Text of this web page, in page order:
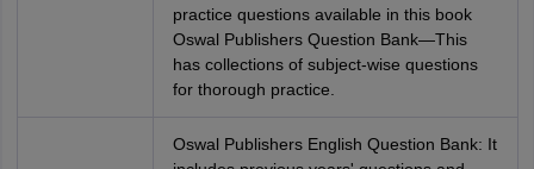
practice questions available in this book
Oswal Publishers Question Bank—This
has collections of subject-wise questions
for thorough practice.
Oswal Publishers English Question Bank: It